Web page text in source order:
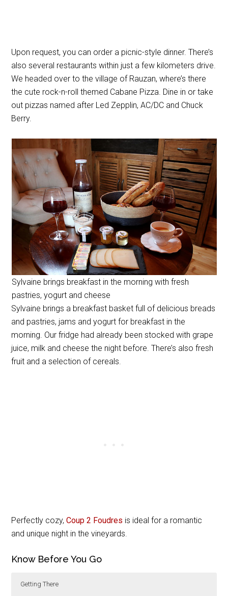
Upon request, you can order a picnic-style dinner. There’s
also several restaurants within just a few kilometers drive.
We headed over to the village of Rauzan, where’s there
the cute rock-n-roll themed Cabane Pizza. Dine in or take
out pizzas named after Led Zepplin, AC/DC and Chuck
Berry.
Sylvaine brings breakfast in the morning with fresh
pastries, yogurt and cheese
Sylvaine brings a breakfast basket full of delicious breads
and pastries, jams and yogurt for breakfast in the
morning. Our fridge had already been stocked with grape
juice, milk and cheese the night before. There’s also fresh
fruit and a selection of cereals.
Perfectly cozy,Coup 2 Foudres is ideal for a romantic
and unique night in the vineyards.
Know Before You Go
Getting There